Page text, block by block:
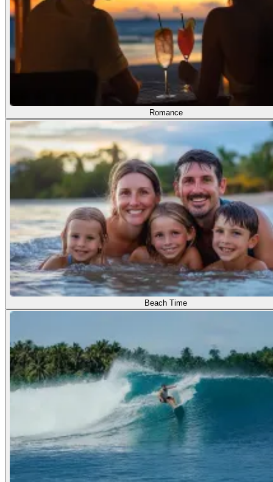
Romance
Beach Time